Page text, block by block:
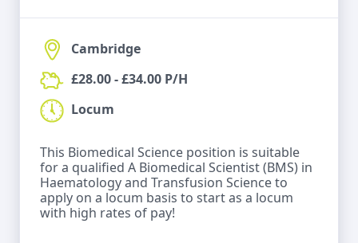
Cambridge
£28.00 - £34.00 P/H
Locum
This Biomedical Science position is suitable
for a qualified A Biomedical Scientist (BMS) in
Haematology and Transfusion Science to
apply on a locum basis to start as a locum
with high rates of pay!